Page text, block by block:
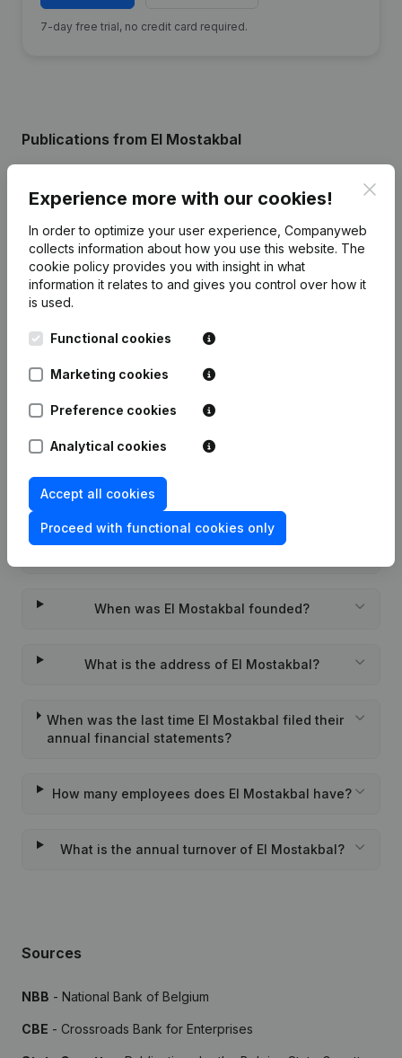
7-day free trial, no credit card required.
Publications from El Mostakbal
Date Publication
14-09-2021
Resignations, Appointments - Articles
of Association (Translation,
Coordination, Other Modifications, …)
(FR)
06-04-2018
Person, Opening Branch, etc...)
Frequently asked questions
What is the enterprise number of El Mostakbal?
When was El Mostakbal founded?
What is the address of El Mostakbal?
When was the last time El Mostakbal filed their
annual financial statements?
How many employees does El Mostakbal have?
What is the annual turnover of El Mostakbal?
Sources
NBB - National Bank of Belgium
CBE - Crossroads Bank for Enterprises
Experience more with our cookies!
In order to optimize your user experience, Companyweb
collects information about how you use this website. The
cookie policy provides you with insight in what
information it relates to and gives you control over how it
is used.
Functional cookies
Marketing cookies
Preference cookies
Analytical cookies
Accept all cookies
Proceed with functional cookies only